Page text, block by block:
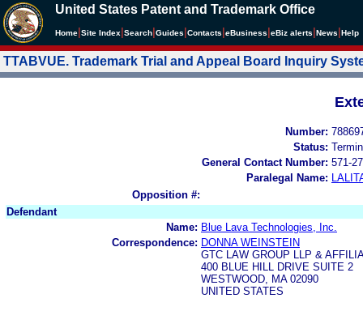
United States Patent and Trademark Office
Home Site Index Search Guides Contacts eBusiness eBiz alerts News Help
TTABVUE. Trademark Trial and Appeal Board Inquiry
Number:
Status:
General Contact Number: 571-
Paralegal Name:
Opposition #:
Defendant
Name: Blue Lava Technologies, Inc.
Correspondence: DONNA WEINSTEIN
GTC LAW GROUP LLP &
400 BLUE HILL DRIVE SUITE 2
WESTWOOD, MA 02090
UNITED STATES